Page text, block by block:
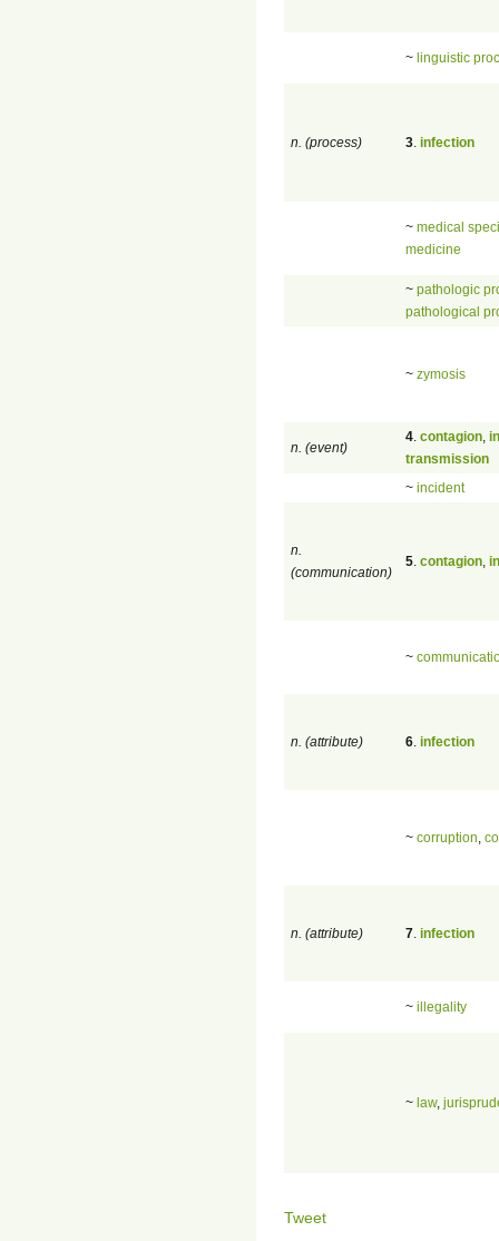
~ linguistic
n. (process) 3 infection
~ medical
medicine
~ pathologic
pathological
~ zymosis
n. (event)
4 contagion
transmission
~ incident
n.
(communication)
5 contagion
~
n. (attribute) 6 infection
~ corruption
n. (attribute) 7 infection
~ illegality
~ law,
Tweet